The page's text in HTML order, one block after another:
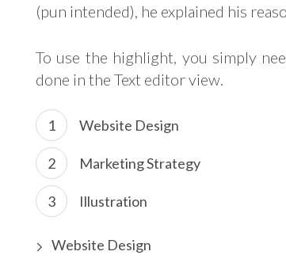
(pun intended), he explained his
To use the highlight, you simply
done in the Text editor view.
Website Design
Marketing Strategy
Illustration
Website Design